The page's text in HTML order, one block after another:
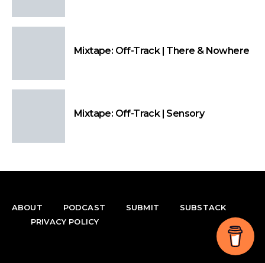
Mixtape: Off-Track | There & Nowhere
Mixtape: Off-Track | Sensory
ABOUT PODCAST SUBMIT
SUBSTACK
PRIVACY POLICY